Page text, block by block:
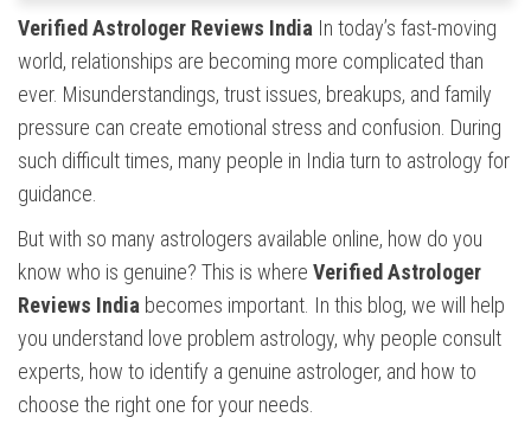
Verified Astrologer Reviews India In today’s fast-moving
world, relationships are becoming more complicated than
ever. Misunderstandings, trust issues, breakups, and family
pressure can create emotional stress and confusion. During
such difficult times, many people in India turn to astrology for
guidance.
But with so many astrologers available online, how do you
know who is genuine? This is where Verified Astrologer
Reviews India becomes important. In this blog, we will help
you understand love problem astrology, why people consult
experts, how to identify a genuine astrologer, and how to
choose the right one for your needs.